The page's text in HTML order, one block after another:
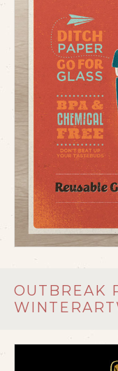
OUTBREAK